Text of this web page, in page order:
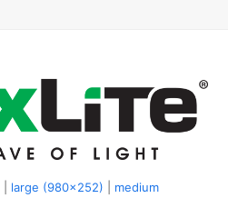
large (980x252)
medium